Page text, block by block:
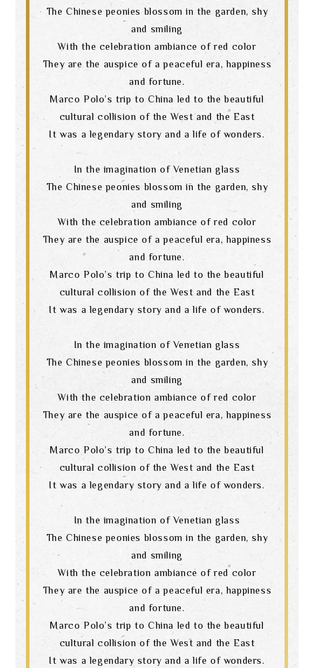
The Chinese peonies blossom in the garden, shy
and smiling
With the celebration ambiance of red color
They are the auspice of a peaceful era, happiness
and fortune.
Marco Polo’s trip to China led to the beautiful
cultural collision of the West and the East
It was a legendary story and a life of wonders.
In the imagination of Venetian glass
The Chinese peonies blossom in the garden, shy
and smiling
With the celebration ambiance of red color
They are the auspice of a peaceful era, happiness
and fortune.
Marco Polo’s trip to China led to the beautiful
cultural collision of the West and the East
It was a legendary story and a life of wonders.
In the imagination of Venetian glass
The Chinese peonies blossom in the garden, shy
and smiling
With the celebration ambiance of red color
They are the auspice of a peaceful era, happiness
and fortune.
Marco Polo’s trip to China led to the beautiful
cultural collision of the West and the East
It was a legendary story and a life of wonders.
In the imagination of Venetian glass
The Chinese peonies blossom in the garden, shy
and smiling
With the celebration ambiance of red color
They are the auspice of a peaceful era, happiness
and fortune.
Marco Polo’s trip to China led to the beautiful
cultural collision of the West and the East
It was a legendary story and a life of wonders.